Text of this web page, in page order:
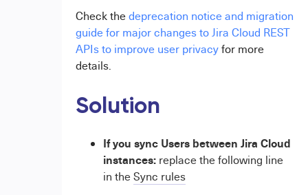
Check thedeprecation notice and migration
guide for major changes to Jira Cloud REST
APIs to improve user privacyfor more
details.
Solution
If you sync Users between Jira Cloud
instances: replace the following line
in theSync rules